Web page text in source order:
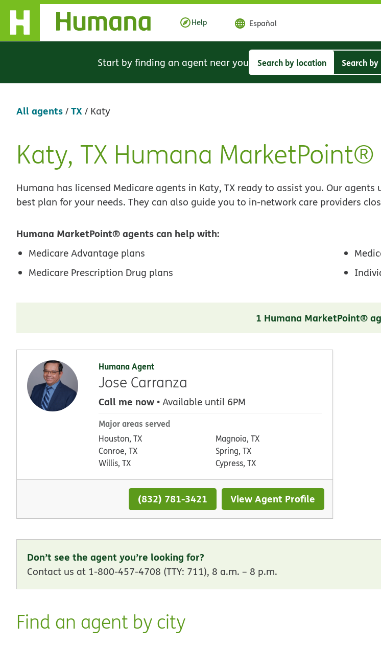
Skip Navigation
Help Español
Start by finding an agent near you
Search
Search by location Search
All agents/TX/ Katy
Skip
link
Katy, TX Humana
Humana has licensed Medicare agents in Katy, TX ready to assist you. Our
best plan for your needs. They can also guide you to in-network care providers
Humana MarketPoint® agents can help with:
Medicare Advantage plans
Medicare Prescription Drug plans
1 Humana MarketPoint®
Humana Agent
Jose Carranza
Call me now • Available until 6PM
Major areas served
Houston, TX
Conroe, TX
Willis, TX
Magnoia, TX
Spring, TX
Cypress, TX
(832) 781-3421 View Agent Profile
Don’t see the agent you’re looking for?
Contact us at 1-800-457-4708 (TTY: 711), 8 a.m. – 8 p.m.
Find an agent by city